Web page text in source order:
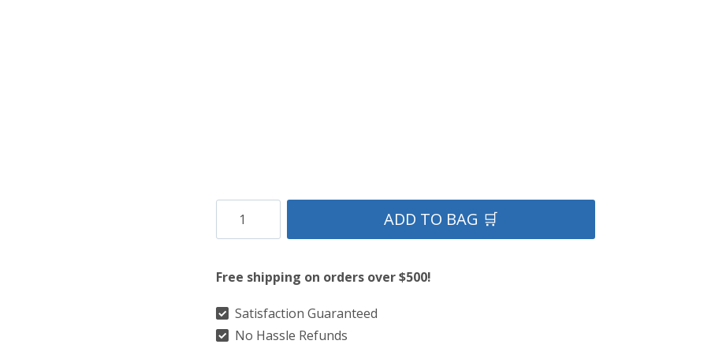
Clan
Campbell
Cawdor
Weathered
Tartan
ADD TO BAG 🛒
Free shipping on orders over $500!
Satisfaction Guaranteed
No Hassle Refunds